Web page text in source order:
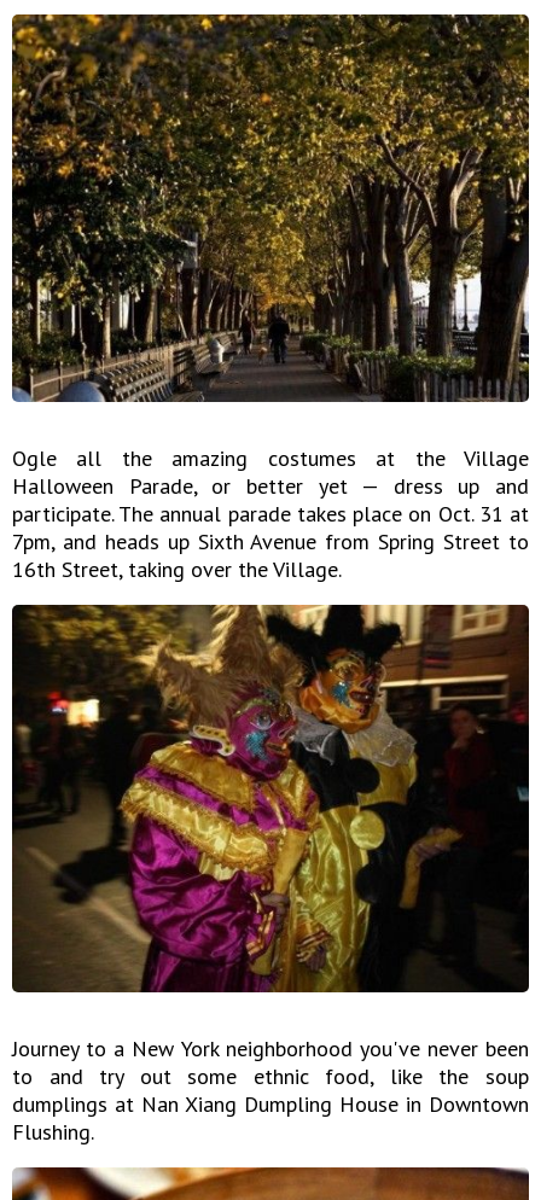
Ogle all the amazing costumes at the Village
Halloween Parade, or better yet — dress up and
participate. The annual parade takes place on Oct. 31 at
7pm, and heads up Sixth Avenue from Spring Street to
16th Street, taking over the Village.
Journey to a New York neighborhood you've never been
to and try out some ethnic food, like the soup
dumplings at Nan Xiang Dumpling House in Downtown
Flushing.